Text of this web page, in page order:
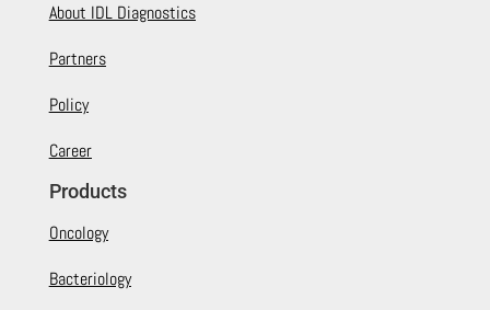
About IDL Diagnostics
Partners
Policy
Career
Products
Oncology
Bacteriology